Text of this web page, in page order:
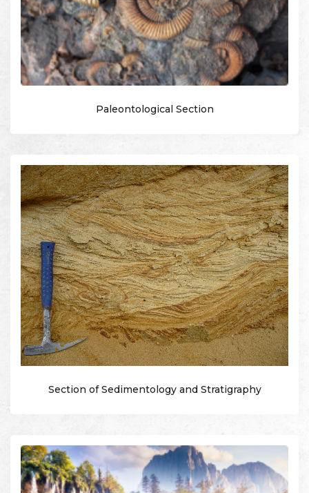
Paleontological Section
Section of Sedimentology and Stratigraphy